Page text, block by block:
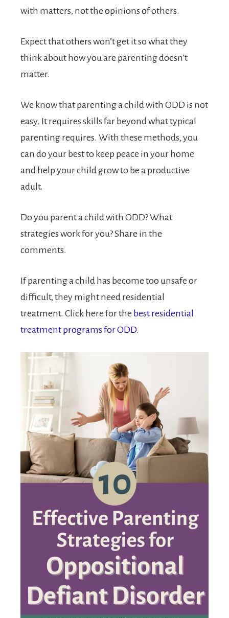
with matters, not the opinions of others.
Expect that others won’t get it so what they
think about how you are parenting doesn’t
matter.
We know that parenting a child with ODD is not
easy. It requires skills far beyond what typical
parenting requires. With these methods, you
can do your best to keep peace in your home
and help your child grow to be a productive
adult.
Do you parent a child with ODD? What
strategies work for you? Share in the
comments.
If parenting a child has become too unsafe or
difficult, they might need residential
treatment. Click here for the best residential
treatment programs for ODD.